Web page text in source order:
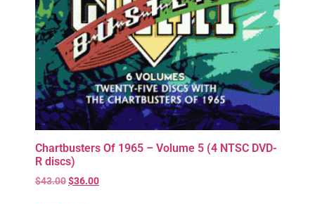
Chartbusters Of 1965 – Volume 5 (4 NTSC DVD-
R discs)
$43.00$36.00